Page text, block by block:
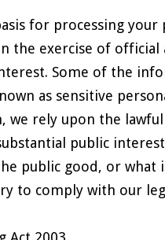
for processing
the exercise of
Some of the
as sensitive
we rely upon the lawful
public
public good, or what
to comply with our